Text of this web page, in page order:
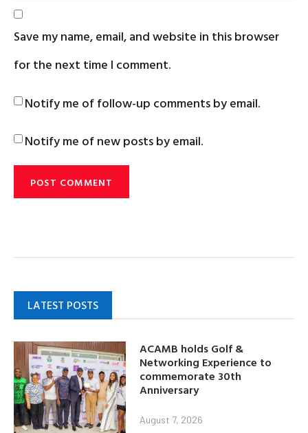
Save my name, email, and website in this browser
for the next time I comment.
Notify me of follow-up comments by email.
Notify me of new posts by email.
LATEST POSTS
ACAMB holds Golf &
Networking Experience to
commemorate 30th
Anniversary
August 7, 2026